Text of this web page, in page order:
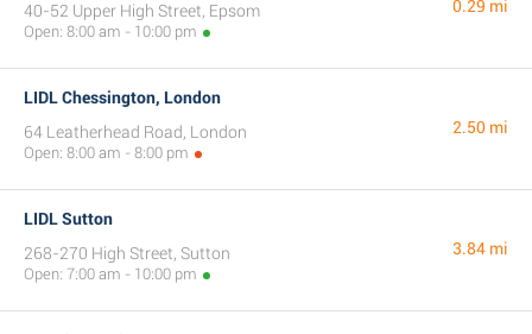
40-52 Upper High Street, Epsom
Open: 8:00 am - 10:00 pm
0.29 mi
LIDL Chessington, London
64 Leatherhead Road, London
Open: 8:00 am - 8:00 pm
2.50 mi
LIDL Sutton
268-270 High Street, Sutton
Open: 7:00 am - 10:00 pm
3.84 mi